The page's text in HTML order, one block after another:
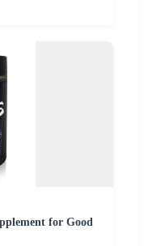
for Good